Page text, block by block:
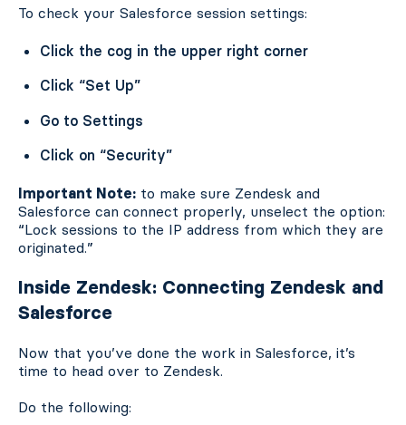
To check your Salesforce session settings:
Click the cog in the upper right corner
Click “Set Up”
Go to Settings
Click on “Security”
Important Note: to make sure Zendesk and
Salesforce can connect properly, unselect the option:
“Lock sessions to the IP address from which they are
originated.”
Inside Zendesk: Connecting Zendesk and
Salesforce
Now that you’ve done the work in Salesforce, it’s
time to head over to Zendesk.
Do the following: